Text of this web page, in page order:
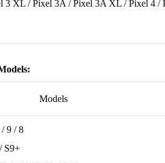
3 XL / Pixel 3A / Pixel 3A XL / Pixel 4 /
Models
9 / 8
S9+